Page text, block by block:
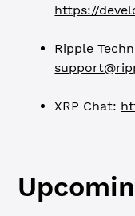
https://
Ripple
XRP Chat: